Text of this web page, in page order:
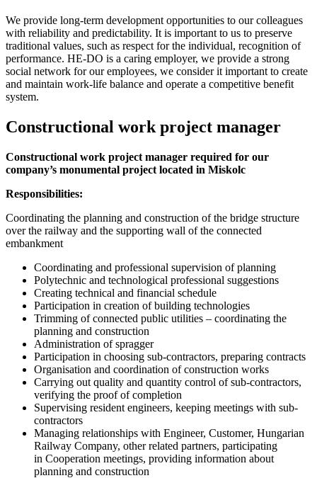
We provide long-term development opportunities to our colleagues
with reliability and predictability. It is important to us to preserve
traditional values, such as respect for the individual, recognition of
performance. HE-DO is a caring employer, we provide a strong
social network for our employees, we consider it important to create
and maintain work-life balance and operate a competitive benefit
system.
Constructional work project manager
Constructional work project manager required for our
company’s monumental project located in Miskolc
Responsibilities:
Coordinating the planning and construction of the bridge structure
over the railway and the supporting wall of the connected
embankment
Coordinating and professional supervision of planning
Polytechnic and technological professional suggestions
Creating technical and financial schedule
Participation in creation of building technologies
Trimming of connected public utilities – coordinating the
planning and construction
Administration of spragger
Participation in choosing sub-contractors, preparing contracts
Organisation and coordination of construction works
Carrying out quality and quantity control of sub-contractors,
verifying the proof of completion
Supervising resident engineers, keeping meetings with sub-
contractors
Managing relationships with Engineer, Customer, Hungarian
Railway Company, other related partners, participating
in Cooperation meetings, providing information about
planning and construction